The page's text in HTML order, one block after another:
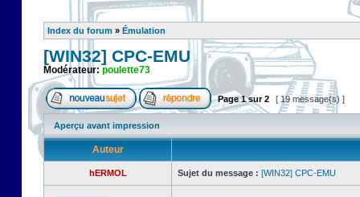
Index du forum » Émulation
[WIN32] CPC-EMU
Modérateur: poulette73
Page1sur2 [ 19 message(s) ]
Aperçu avant impression
Auteur
hERMOL Sujet du message : [WIN32] CPC-EMU